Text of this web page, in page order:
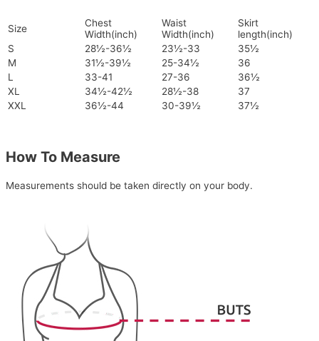
Size
Chest
Width(inch)
Waist
Width(inch)
Skirt
length(inch)
S
28½-36½ 23½-33
35½
M
31½-39½ 25-34½
36
L
33-41 27-36
36½
XL
34½-42½ 28½-38
37
XXL
36½-44 30-39½ 37½
How To Measure
Measurements should be taken directly on your body.